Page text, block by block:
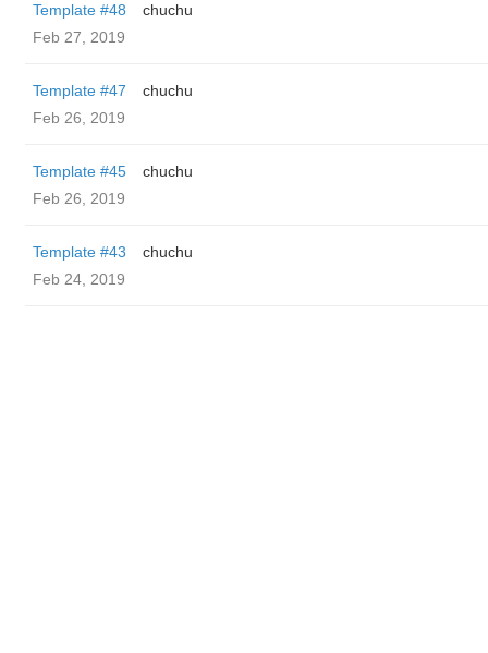
Template #48
chuchu
Feb 27, 2019
Template #47
chuchu
Feb 26, 2019
Template #45
chuchu
Feb 26, 2019
Template #43
chuchu
Feb 24, 2019